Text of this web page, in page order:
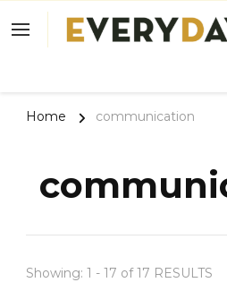
Home communication
Showing: 1 - 17 of 17 RESULTS